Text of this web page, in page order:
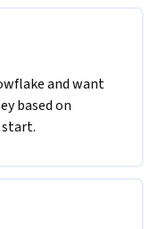
and want
based on
start.